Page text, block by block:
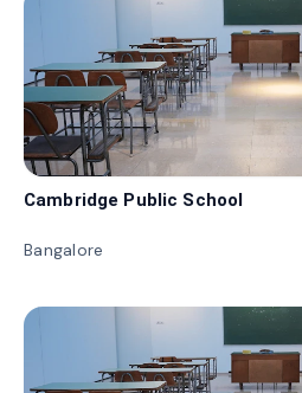
Cambridge Public School
Bangalore